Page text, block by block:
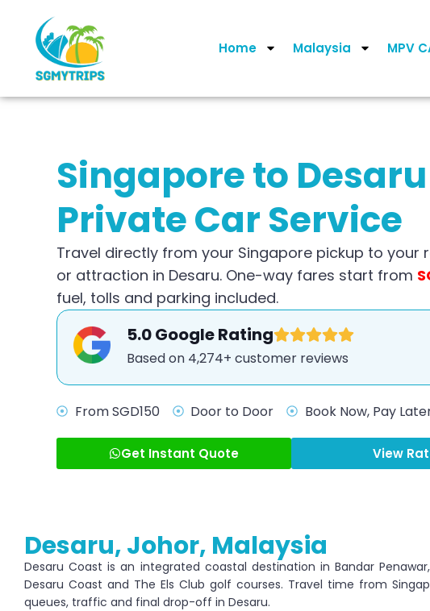
Home Malaysia MPV
Singapore to Desaru
Private Car Service
Travel directly from your Singapore pickup to your
or attraction in Desaru. One-way fares start from
fuel, tolls and parking included.
5.0 Google Rating
Based on 4,274+ customer reviews
From SGD150 Door to Door Book Now, Pay
Get Instant Quote View
Desaru, Johor, Malaysia
Desaru Coast is an integrated coastal destination in Bandar
Desaru Coast and The Els Club golf courses. Travel time from
queues, traffic and final drop-off in Desaru.